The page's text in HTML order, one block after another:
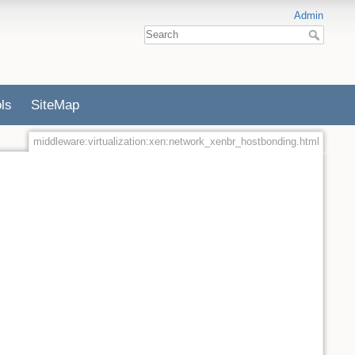
Admin
SiteMap
middleware:virtualization:xen:network_xenbr_hostbonding.html